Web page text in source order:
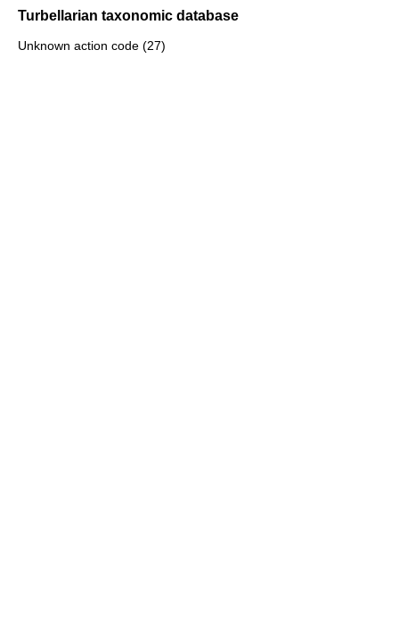
Turbellarian taxonomic database
Unknown action code (27)